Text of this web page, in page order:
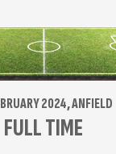
2024, ANFIELD
FULL TIME